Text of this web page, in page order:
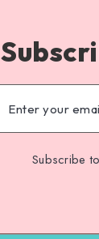
Subscribe